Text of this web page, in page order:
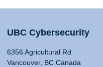
UBC Cybersecurity
6356 Agricultural Rd
Vancouver, BC Canada